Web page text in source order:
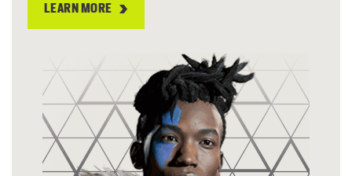
LEARN MORE